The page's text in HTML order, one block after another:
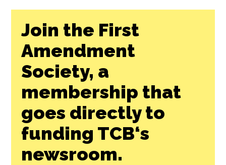
Join the First
Amendment
Society, a
membership that
goes directly to
funding TCB‘s
newsroom.